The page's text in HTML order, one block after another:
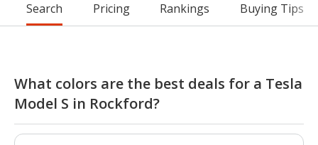
Search Pricing Rankings Buying Tips
What colors are the best deals for a Tesla
Model S in Rockford?